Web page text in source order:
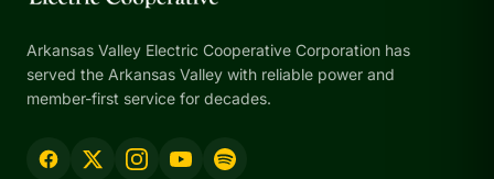
Arkansas Valley Electric Cooperative Corporation has
served the Arkansas Valley with reliable power and
member-first service for decades.